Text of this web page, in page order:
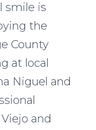
smile is
the
County
at local
Niguel and
and